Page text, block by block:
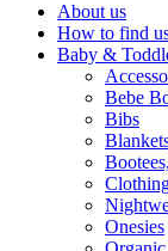
About us
How to find
Baby &
Bebe
Bibs
Onesies